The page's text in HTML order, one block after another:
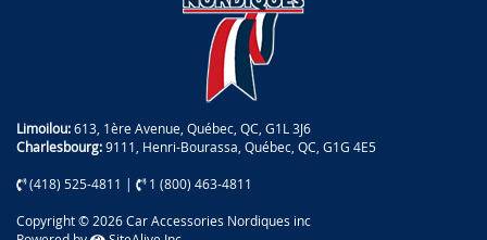
Limoilou:613, 1ère Avenue, Québec, QC, G1L 3J6
Charlesbourg:9111, Henri-Bourassa, Québec, QC, G1G 4E5
(418) 525-4811 | 1 (800) 463-4811
Copyright © 2026 Car Accessories Nordiques inc